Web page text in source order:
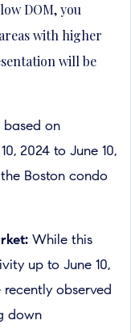
DOM, you
with higher
will be
based on
2024 to June 10,
Boston condo
While this
up to June 10,
observed
down